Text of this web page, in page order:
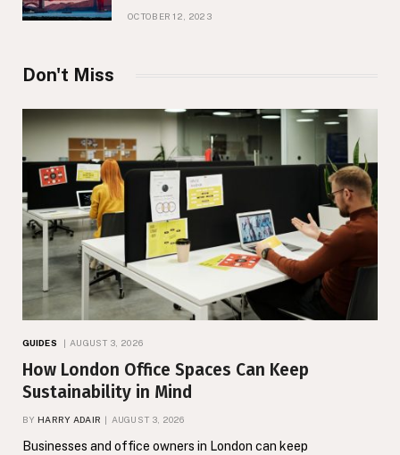
OCTOBER 12, 2023
Don't Miss
GUIDES AUGUST 3, 2026
How London Office Spaces Can Keep
Sustainability in Mind
BY HARRY ADAIR AUGUST 3, 2026
Businesses and office owners in London can keep